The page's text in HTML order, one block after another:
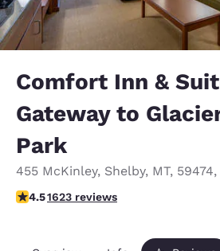
Comfort Inn &
Gateway to
Park
455 McKinley, Shelby, MT, 59474,
4.47 stars rating. Excellent.
4.51623 reviews